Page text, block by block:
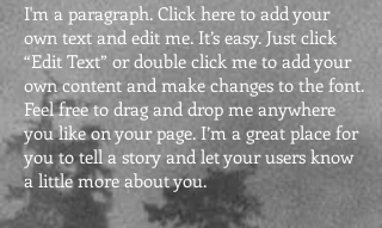
I'm a paragraph. Click here to add your
own text and edit me. It’s easy. Just click
“Edit Text” or double click me to add your
own content and make changes to the font.
Feel free to drag and drop me anywhere
you like on your page. I’m a great place for
you to tell a story and let your users know
a little more about you.